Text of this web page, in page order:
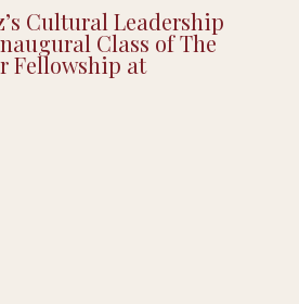
Cultural Leadership
Class of The
Fellowship at